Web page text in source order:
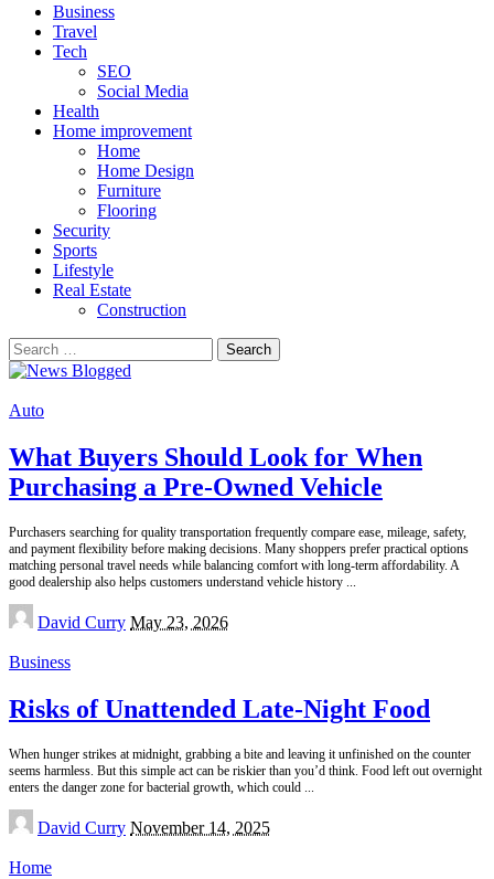
Business
Travel
Tech
SEO
Social Media
Health
Home improvement
Home
Home Design
Furniture
Flooring
Security
Sports
Lifestyle
Real Estate
Construction
Search
for:
Auto
What Buyers Should Look for When
Purchasing a Pre-Owned Vehicle
Purchasers searching for quality transportation frequently compare ease, mileage, safety,
and payment flexibility before making decisions. Many shoppers prefer practical options
matching personal travel needs while balancing comfort with long-term affordability. A
good dealership also helps customers understand vehicle history
Posted
by
David Curry May 23, 2026
Business
Risks of Unattended Late-Night Food
When hunger strikes at midnight, grabbing a bite and leaving it unfinished on the counter
seems harmless. But this simple act can be riskier than you’d think. Food left out overnight
enters the danger zone for bacterial growth, which could
Posted
by
David Curry November 14, 2025
Home